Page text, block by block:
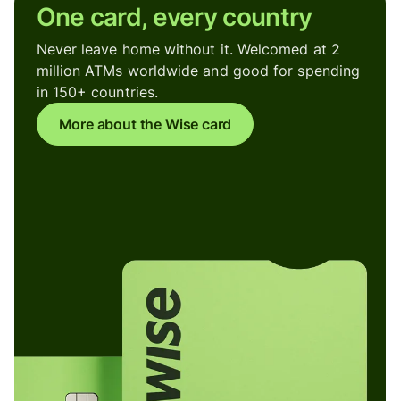
One card, every country
Never leave home without it. Welcomed at 2
million ATMs worldwide and good for spending
in 150+ countries.
More about the Wise card